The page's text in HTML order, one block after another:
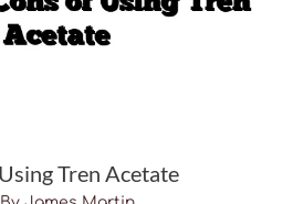
Tren Acetate